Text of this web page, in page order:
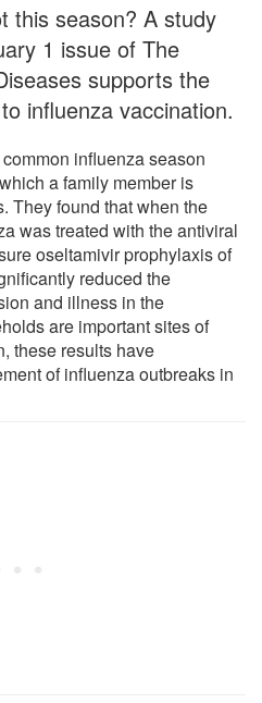
this season? A study
1 issue of The
supports the
influenza vaccination.
influenza season
a family member is
They found that when the
was treated with the antiviral
oseltamivir prophylaxis of
reduced the
and illness in the
are important sites of
these results have
of influenza outbreaks in